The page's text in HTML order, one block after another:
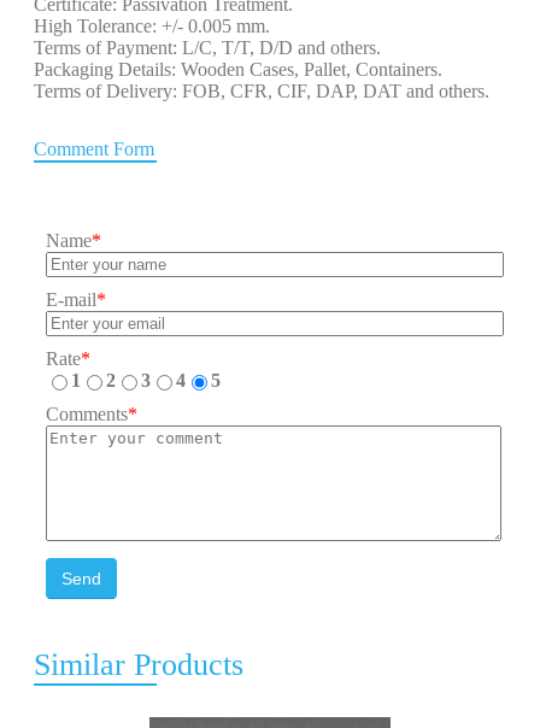
High Tolerance: +/- 0.005 mm.
Terms of Payment: L/C, T/T, D/D and others.
Packaging Details: Wooden Cases, Pallet, Containers.
Terms of Delivery: FOB, CFR, CIF, DAP, DAT and others.
Comment Form
Name*
E-mail*
Rate*
1
2 3 4
5
Comments*
Send
Similar Products